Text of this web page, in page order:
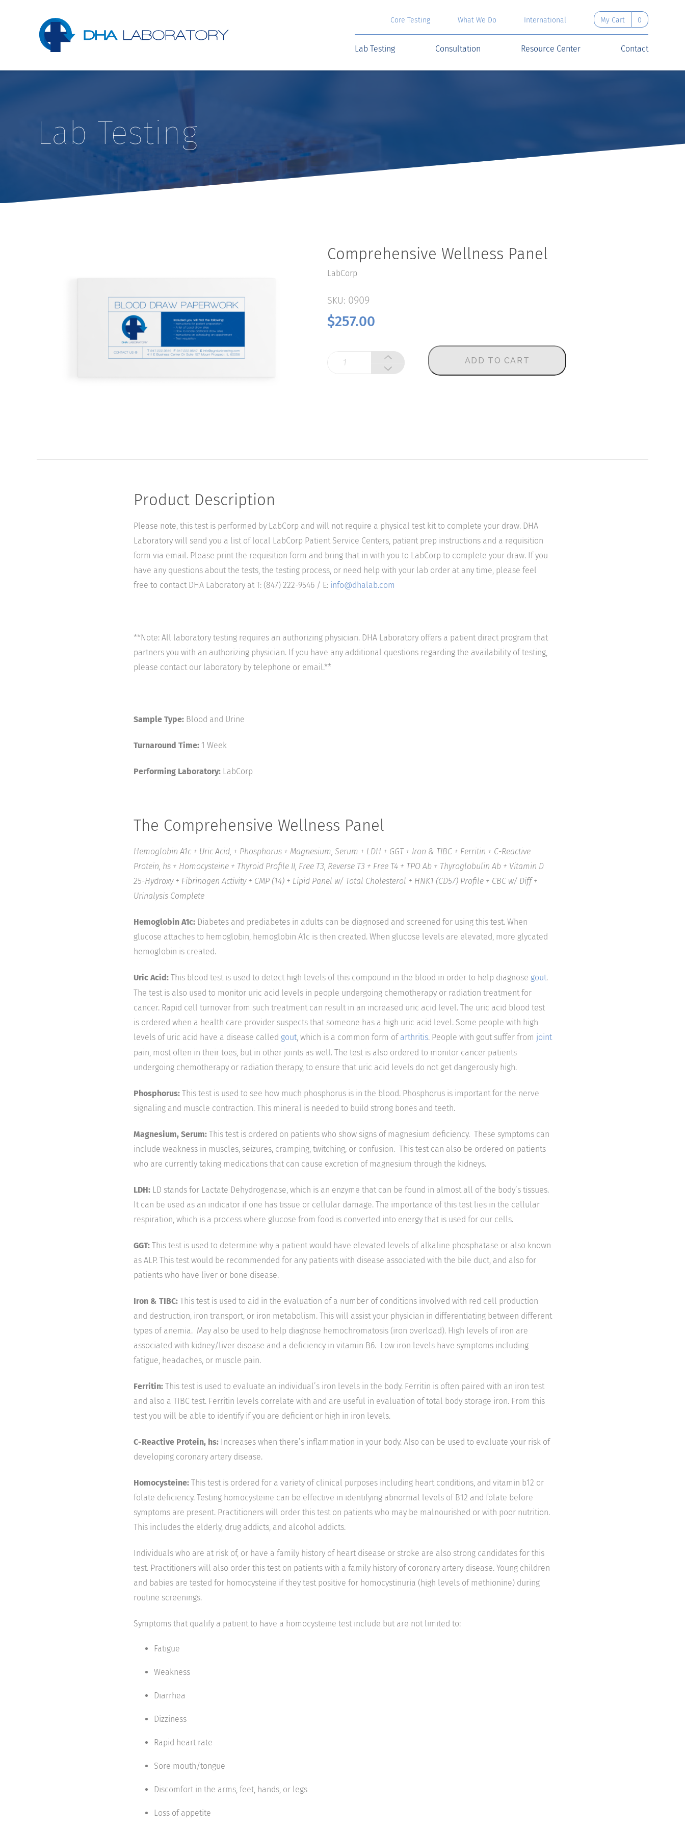
Core Testing What We Do International My Cart 0
Lab Testing Consultation Resource Center Contact
Lab Testing
Comprehensive Wellness Panel
LabCorp
SKU: 0909
$257.00
Comprehensive
Wellness
ADD TO CART
Product Description
Please note, this test is performed by LabCorp and will not require a physical test kit to complete your draw. DHA
Laboratory will send you a list of local LabCorp Patient Service Centers, patient prep instructions and a requisition
form via email. Please print the requisition form and bring that in with you to LabCorp to complete your draw. If you
have any questions about the tests, the testing process, or need help with your lab order at any time, please feel
free to contact DHA Laboratory at T: (847) 222-9546 / E: info@dhalab.com
**Note: All laboratory testing requires an authorizing physician. DHA Laboratory offers a patient direct program that
partners you with an authorizing physician. If you have any additional questions regarding the availability of testing,
please contact our laboratory by telephone or email.**
Sample Type:Blood and Urine
Turnaround Time:1 Week
Performing Laboratory:LabCorp
The Comprehensive Wellness Panel
Hemoglobin A1c + Uric Acid, + Phosphorus + Magnesium, Serum + LDH + GGT + Iron & TIBC + Ferritin + C-Reactive
Protein, hs + Homocysteine + Thyroid Profile II, Free T3, Reverse T3 + Free T4 + TPO Ab + Thyroglobulin Ab + Vitamin D
25-Hydroxy + Fibrinogen Activity + CMP (14) + Lipid Panel w/ Total Cholesterol + HNK1 (CD57) Profile + CBC w/ Diff +
Urinalysis Complete
Hemoglobin A1c:Diabetes and prediabetes in adults can be diagnosed and screened for using this test. When
glucose attaches to hemoglobin, hemoglobin A1c is then created. When glucose levels are elevated, more glycated
hemoglobin is created.
Uric Acid:This blood test is used to detect high levels of this compound in the blood in order to help diagnose gout.
The test is also used to monitor uric acid levels in people undergoing chemotherapy or radiation treatment for
cancer. Rapid cell turnover from such treatment can result in an increased uric acid level. The uric acid blood test
is ordered when a health care provider suspects that someone has a high uric acid level. Some people with high
levels of uric acid have a disease called gout, which is a common form of arthritis. People with gout suffer from joint
pain, most often in their toes, but in other joints as well. The test is also ordered to monitor cancer patients
undergoing chemotherapy or radiation therapy, to ensure that uric acid levels do not get dangerously high.
Phosphorus: This test is used to see how much phosphorus is in the blood. Phosphorus is important for the nerve
signaling and muscle contraction. This mineral is needed to build strong bones and teeth.
Magnesium, Serum: This test is ordered on patients who show signs of magnesium deficiency. These symptoms can
include weakness in muscles, seizures, cramping, twitching, or confusion. This test can also be ordered on patients
who are currently taking medications that can cause excretion of magnesium through the kidneys.
LDH: LD stands for Lactate Dehydrogenase, which is an enzyme that can be found in almost all of the body’s tissues.
It can be used as an indicator if one has tissue or cellular damage. The importance of this test lies in the cellular
respiration, which is a process where glucose from food is converted into energy that is used for our cells.
GGT:This test is used to determine why a patient would have elevated levels of alkaline phosphatase or also known
as ALP. This test would be recommended for any patients with disease associated with the bile duct, and also for
patients who have liver or bone disease.
Iron & TIBC:This test is used to aid in the evaluation of a number of conditions involved with red cell production
and destruction, iron transport, or iron metabolism. This will assist your physician in differentiating between different
types of anemia. May also be used to help diagnose hemochromatosis (iron overload). High levels of iron are
associated with kidney/liver disease and a deficiency in vitamin B6. Low iron levels have symptoms including
fatigue, headaches, or muscle pain.
Ferritin:This test is used to evaluate an individual’s iron levels in the body. Ferritin is often paired with an iron test
and also a TIBC test. Ferritin levels correlate with and are useful in evaluation of total body storage iron. From this
test you will be able to identify if you are deficient or high in iron levels.
C-Reactive Protein, hs:Increases when there’s inflammation in your body. Also can be used to evaluate your risk of
developing coronary artery disease.
Homocysteine:This test is ordered for a variety of clinical purposes including heart conditions, and vitamin b12 or
folate deficiency. Testing homocysteine can be effective in identifying abnormal levels of B12 and folate before
symptoms are present. Practitioners will order this test on patients who may be malnourished or with poor nutrition.
This includes the elderly, drug addicts, and alcohol addicts.
Individuals who are at risk of, or have a family history of heart disease or stroke are also strong candidates for this
test. Practitioners will also order this test on patients with a family history of coronary artery disease. Young children
and babies are tested for homocysteine if they test positive for homocystinuria (high levels of methionine) during
routine screenings.
Symptoms that qualify a patient to have a homocysteine test include but are not limited to:
Fatigue
Weakness
Diarrhea
Dizziness
Rapid heart rate
Sore mouth/tongue
Discomfort in the arms, feet, hands, or legs
Loss of appetite